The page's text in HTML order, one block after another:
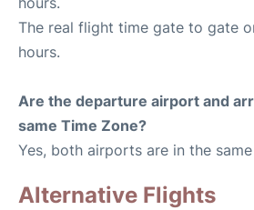
The real flight time gate to gate
hours.
Are the departure airport and
same Time Zone?
Yes, both airports are in the
Alternative Flights